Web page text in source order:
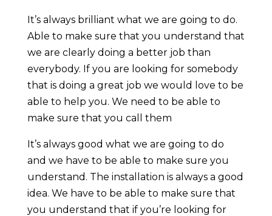
It’s always brilliant what we are going to do.
Able to make sure that you understand that
we are clearly doing a better job than
everybody. If you are looking for somebody
that is doing a great job we would love to be
able to help you. We need to be able to
make sure that you call them
It’s always good what we are going to do
and we have to be able to make sure you
understand. The installation is always a good
idea. We have to be able to make sure that
you understand that if you’re looking for